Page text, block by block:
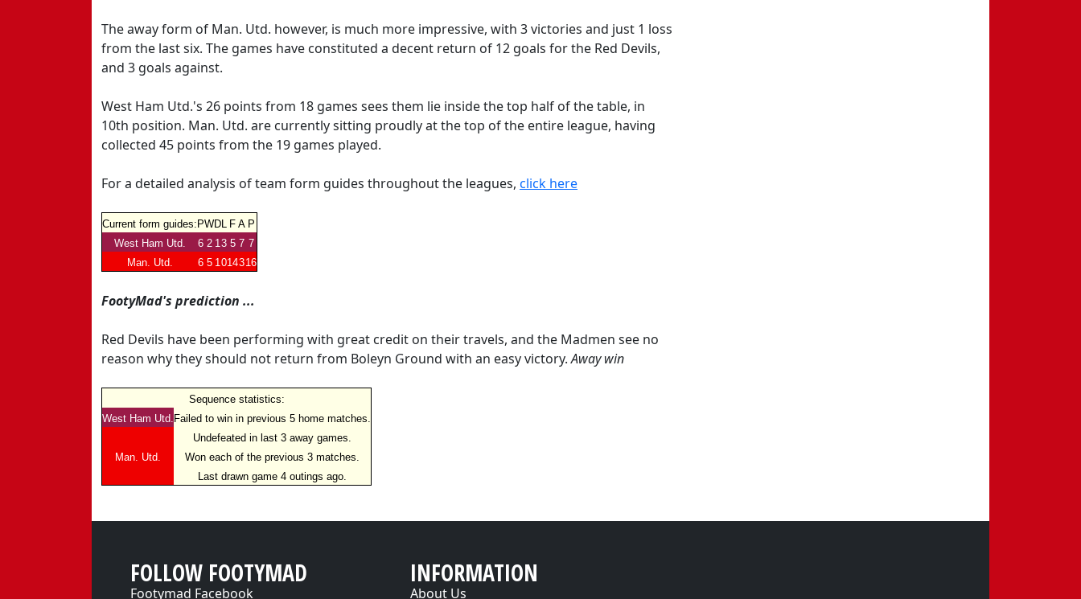
The away form of Man. Utd. however, is much more impressive, with 3 victories and just 1 loss
from the last six. The games have constituted a decent return of 12 goals for the Red Devils,
and 3 goals against.
West Ham Utd.'s 26 points from 18 games sees them lie inside the top half of the table, in
10th position. Man. Utd. are currently sitting proudly at the top of the entire league, having
collected 45 points from the 19 games played.
For a detailed analysis of team form guides throughout the leagues, click here
Current form guides: PWDL F A P
West Ham Utd.
6 2 13 5 7 7
Man. Utd.
6 5 1014316
FootyMad's prediction ...
Red Devils have been performing with great credit on their travels, and the Madmen see no
reason why they should not return from Boleyn Ground with an easy victory.Away win
Sequence statistics:
West Ham Utd. Failed to win in previous 5 home matches.
Man. Utd.
Undefeated in last 3 away games.
Won each of the previous 3 matches.
Last drawn game 4 outings ago.
FOLLOW FOOTYMAD
Footymad Facebook
INFORMATION
About Us